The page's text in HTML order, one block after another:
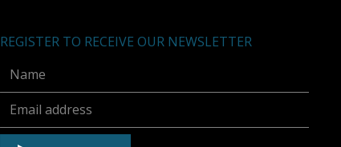
REGISTER TO RECEIVE OUR NEWSLETTER